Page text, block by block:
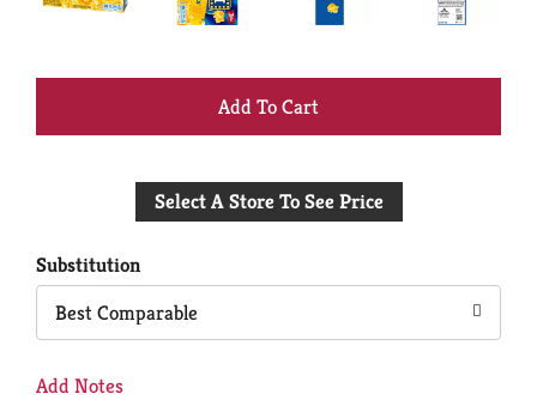
+
to
Select A Store To See Price
Substitution
Best Comparable
Add Notes